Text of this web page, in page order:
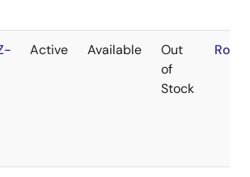
Active Available
Out
of
Stock